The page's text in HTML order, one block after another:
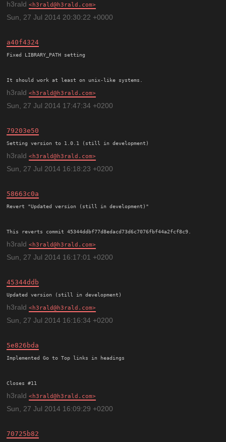
h3rald h3rald@h3rald.com
Sun, 27 Jul 2014 20:30:22 +0000
a40f4324
Fixed LIBRARY_PATH setting
h3rald h3rald@h3rald.com
Sun, 27 Jul 2014 17:47:34 +0200
79203e50
h3rald h3rald@h3rald.com
Sun, 27 Jul 2014 16:18:23 +0200
58663c0a
Revert "Updated version (still in development)"
h3rald h3rald@h3rald.com
Sun, 27 Jul 2014 16:17:01 +0200
45344ddb
h3rald h3rald@h3rald.com
Sun, 27 Jul 2014 16:16:34 +0200
5e826bda
Implemented Go to Top links in headings
h3rald h3rald@h3rald.com
Sun, 27 Jul 2014 16:09:29 +0200
70725b82